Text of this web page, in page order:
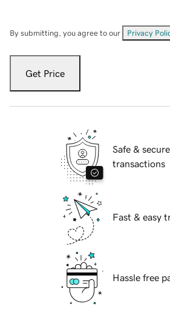
By submitting, you agree to our Privacy
Get Price
Safe & secure
transactions
Fast & easy
Hassle free